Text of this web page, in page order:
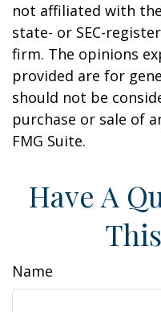
not affiliated with
state- or SEC-
firm. The opinions
provided are for
should not be
purchase or sale of
FMG Suite.
Have A
Name